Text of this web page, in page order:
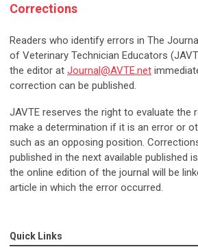
Corrections
Readers who identify errors in The
of Veterinary Technician Educators
the editor at Journal@AVTE.net
correction can be published.
JAVTE reserves the right to evaluate the
make a determination if it is an error or
such as an opposing position.
published in the next available published
the online edition of the journal will be
article in which the error occurred.
Quick Links